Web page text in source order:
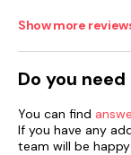
Show more
Do you
You can find
If you have any
team will be